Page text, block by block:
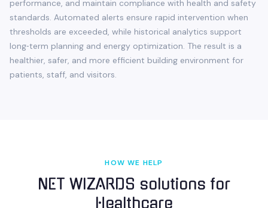
performance, and maintain compliance with health and safety
standards. Automated alerts ensure rapid intervention when
thresholds are exceeded, while historical analytics support
long‑term planning and energy optimization. The result is a
healthier, safer, and more efficient building environment for
patients, staff, and visitors.
HOW WE HELP
NET WIZARDS solutions for
Healthcare